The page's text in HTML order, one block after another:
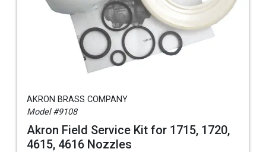
AKRON BRASS COMPANY
Model #9108
Akron Field Service Kit for 1715, 1720,
4615, 4616 Nozzles